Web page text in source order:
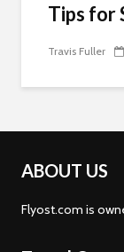
Tips for
Travis Fuller
ABOUT US
Flyost.com is